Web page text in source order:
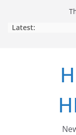
Latest: